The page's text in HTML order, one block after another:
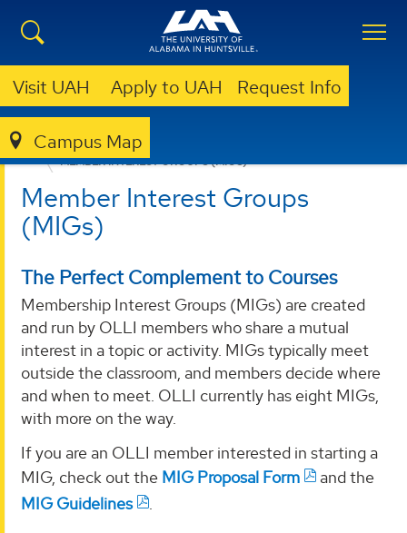
Visit UAH Apply to UAH Request Info
Campus Map
LIBRARY
OLLI @ UAH
MEMBER INTEREST GROUPS (MIGS)
Member Interest Groups
(MIGs)
The Perfect Complement to Courses
Membership Interest Groups (MIGs) are created
and run by OLLI members who share a mutual
interest in a topic or activity. MIGs typically meet
outside the classroom, and members decide where
and when to meet. OLLI currently has eight MIGs,
with more on the way.
If you are an OLLI member interested in starting a
MIG, check out the MIG Proposal Form
and the
MIG Guidelines
.